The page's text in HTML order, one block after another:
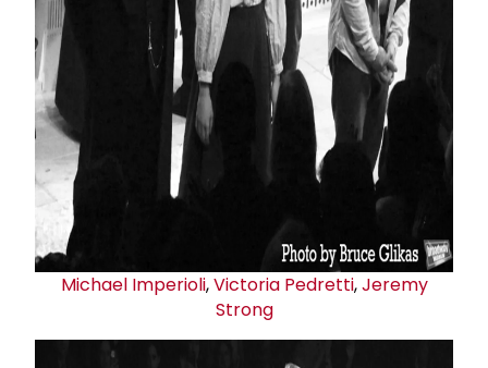
Michael Imperioli,Victoria Pedretti,Jeremy
Strong